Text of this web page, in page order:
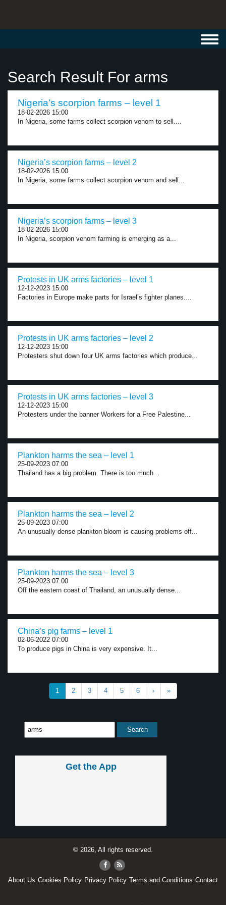
Search Result For arms
Nigeria’s scorpion farms – level 1
18-02-2026 15:00
In Nigeria, some farms collect scorpion venom to sell....
Nigeria’s scorpion farms – level 2
18-02-2026 15:00
In Nigeria, some farms collect scorpion venom and sell...
Nigeria’s scorpion farms – level 3
18-02-2026 15:00
In Nigeria, scorpion venom farming is emerging as a...
Protests in UK arms factories – level 1
12-12-2023 15:00
Factories in Europe make parts for Israel’s fighter planes....
Protests in UK arms factories – level 2
12-12-2023 15:00
Protesters shut down four UK arms factories which produce...
Protests in UK arms factories – level 3
12-12-2023 15:00
Protesters under the banner Workers for a Free Palestine...
Plankton harms the sea – level 1
25-09-2023 07:00
Thailand has a big problem. There is too much...
Plankton harms the sea – level 2
25-09-2023 07:00
An unusually dense plankton bloom is causing problems off...
Plankton harms the sea – level 3
25-09-2023 07:00
Off the eastern coast of Thailand, an unusually dense...
China’s pig farms – level 1
02-06-2022 07:00
To produce pigs in China is very expensive. It...
1 2 3 4 5 6 › »
Get the App
© 2026, All rights reserved.
About Us Cookies Policy Privacy Policy Terms and Conditions Contact